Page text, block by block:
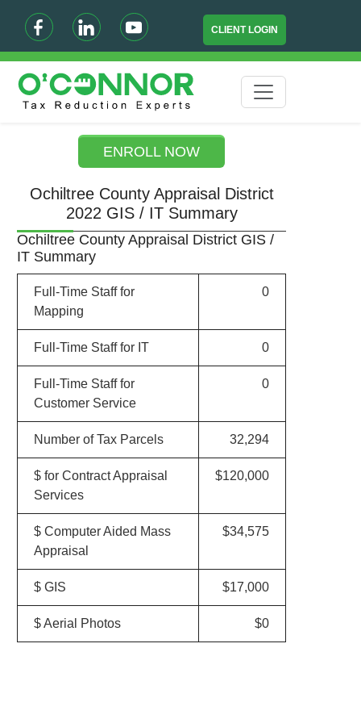
CLIENT LOGIN
ENROLL NOW
Ochiltree County Appraisal District
2022 GIS / IT Summary
Ochiltree County Appraisal District GIS /
IT Summary
Full-Time Staff for
Mapping
0
Full-Time Staff for IT 0
Full-Time Staff for
Customer Service
0
Number of Tax Parcels 32,294
$ for Contract Appraisal
Services
$120,000
$ Computer Aided Mass
Appraisal
$34,575
$ GIS $17,000
$ Aerial Photos $0